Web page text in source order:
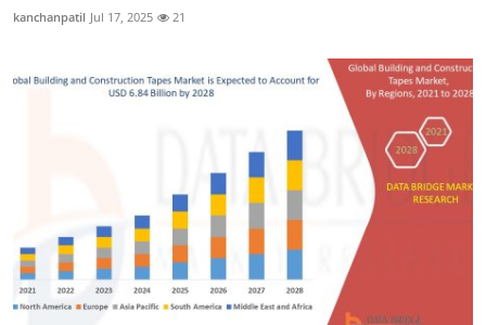
kanchanpatil Jul 17, 2025 21